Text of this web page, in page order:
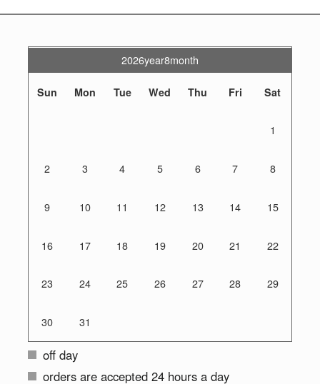
2026year8month
Sun Mon Tue Wed Thu Fri Sat
1
2 3 4 5 6 7 8
9 10 11 12 13 14 15
16 17 18 19 20 21 22
23 24 25 26 27 28 29
30 31
off day
orders are accepted 24 hours a day